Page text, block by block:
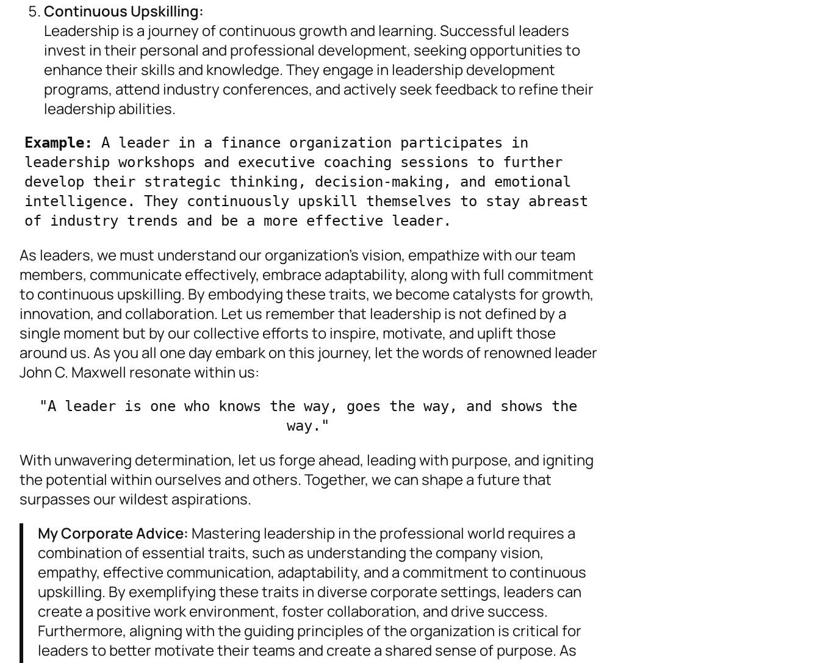
Continuous Upskilling:
Leadership is a journey of continuous growth and learning. Successful leaders
invest in their personal and professional development, seeking opportunities to
enhance their skills and knowledge. They engage in leadership development
programs, attend industry conferences, and actively seek feedback to refine their
leadership abilities.
Example:
A leader in a finance organization participates in
leadership workshops and executive coaching sessions to further
develop their strategic thinking, decision-making, and emotional
intelligence. They continuously upskill themselves to stay abreast
of industry trends and be a more effective leader.
As leaders, we must understand our organization’s vision, empathize with our team
members, communicate effectively, embrace adaptability, along with full commitment
to continuous upskilling. By embodying these traits, we become catalysts for growth,
innovation, and collaboration. Let us remember that leadership is not defined by a
single moment but by our collective efforts to inspire, motivate, and uplift those
around us. As you all one day embark on this journey, let the words of renowned leader
John C. Maxwell resonate within us:
"A leader is one who knows the way, goes the way, and shows the
way."
With unwavering determination, let us forge ahead, leading with purpose, and igniting
the potential within ourselves and others. Together, we can shape a future that
surpasses our wildest aspirations.
My Corporate Advice: Mastering leadership in the professional world requires a
combination of essential traits, such as understanding the company vision,
empathy, effective communication, adaptability, and a commitment to continuous
upskilling. By exemplifying these traits in diverse corporate settings, leaders can
create a positive work environment, foster collaboration, and drive success.
Furthermore, aligning with the guiding principles of the organization is critical for
leaders to better motivate their teams and create a shared sense of purpose. As